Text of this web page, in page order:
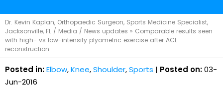
Dr. Kevin Kaplan, Orthopaedic Surgeon, Sports Medicine Specialist,
Jacksonville, FL / Media / News updates » Comparable results seen
with high- vs low-intensity plyometric exercise after ACL
reconstruction
Posted in:Elbow,Knee,Shoulder,Sports | Posted on:03-
Jun-2016